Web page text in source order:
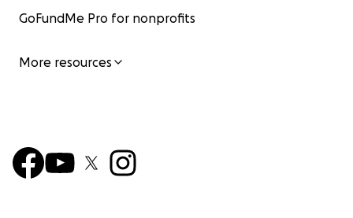
GoFundMe Pro for nonprofits
More resources